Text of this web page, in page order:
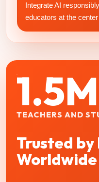
Integrate AI
educators at the
TEACHERS AND
Trusted
Worldwide